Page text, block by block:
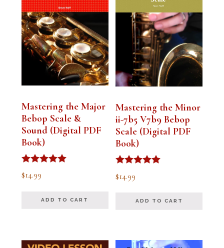
Mastering the Major
Bebop Scale &
Sound (Digital PDF
Book)
Rated
5.00
$14.99
ADD TO CART
Mastering the Minor
ii-7b5 V7b9 Bebop
Scale (Digital PDF
Book)
Rated
5.00
$14.99
ADD TO CART